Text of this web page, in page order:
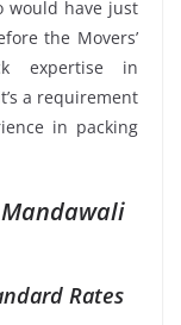
would have just
the Movers’
expertise in
a requirement
in packing
Mandawali
Rates